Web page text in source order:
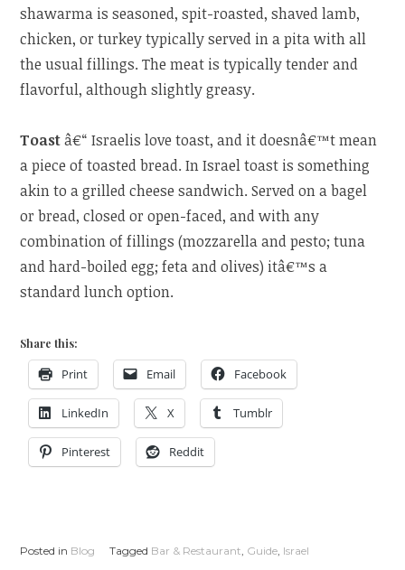
shawarma is seasoned, spit-roasted, shaved lamb,
chicken, or turkey typically served in a pita with all
the usual fillings. The meat is typically tender and
flavorful, although slightly greasy.
Toastâ€“ Israelis love toast, and it doesnâ€™t mean
a piece of toasted bread. In Israel toast is something
akin to a grilled cheese sandwich. Served on a bagel
or bread, closed or open-faced, and with any
combination of fillings (mozzarella and pesto; tuna
and hard-boiled egg; feta and olives) itâ€™s a
standard lunch option.
Share this:
Print Email Facebook
LinkedIn X Tumblr
Pinterest Reddit
Posted in Blog Tagged Bar & Restaurant, Guide, Israel